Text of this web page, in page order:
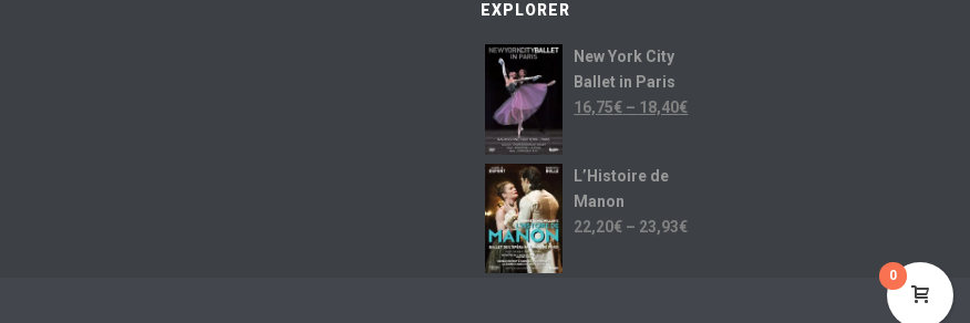
EXPLORER
New York City
Ballet in Paris
16,75€ – 18,40€
L’Histoire de
Manon
22,20€ – 23,93€
0